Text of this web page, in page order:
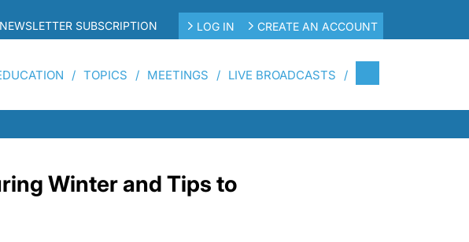
NEWSLETTER SUBSCRIPTION LOG IN CREATE AN ACCOUNT
TOPICS MEETINGS LIVE BROADCASTS
Winter and Tips to